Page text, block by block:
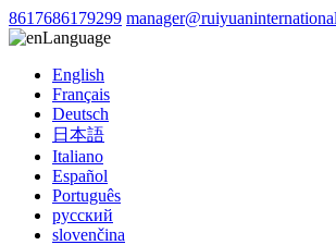
8617686179299
Language
English
Français
Deutsch
日本語
Italiano
Español
Português
русский
slovenčina